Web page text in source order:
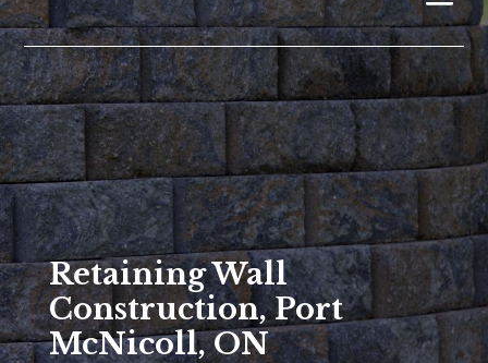
Retaining Wall
Construction, Port
McNicoll, ON